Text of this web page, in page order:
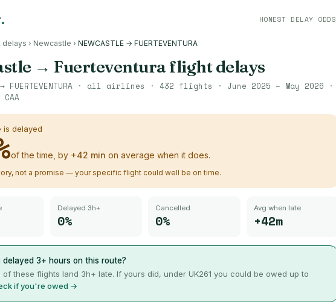
. HONEST DELAY ODDS
delays › Newcastle › NEWCASTLE → FUERTEVENTURA
→ Fuerteventura flight delays
→ FUERTEVENTURA · all airlines · 432 flights · June 2025 – May 2026 ·
CAA
is delayed
of the time, by +42 min on average when it does.
not a promise — your specific flight could well be on time.
Delayed 3h+
0%
Cancelled
0%
Avg when late
+42m
delayed 3+ hours on this route?
of these flights land 3h+ late. If yours did, under UK261 you could be owed up to
if you're owed →